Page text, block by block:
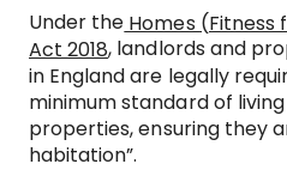
Under the Homes (Fitness
Act 2018, landlords and
in England are legally
minimum standard of
properties, ensuring they
habitation”.